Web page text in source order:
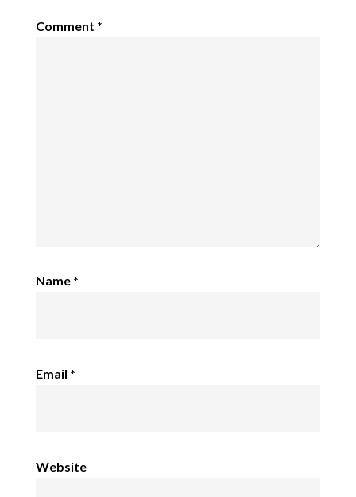
Comment *
Name *
Email *
Website